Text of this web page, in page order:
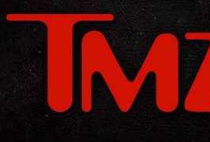
Skip to main